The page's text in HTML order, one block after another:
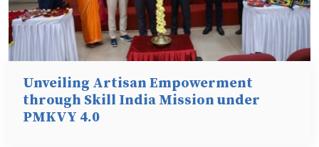
Unveiling Artisan Empowerment
through Skill India Mission under
PMKVY 4.0